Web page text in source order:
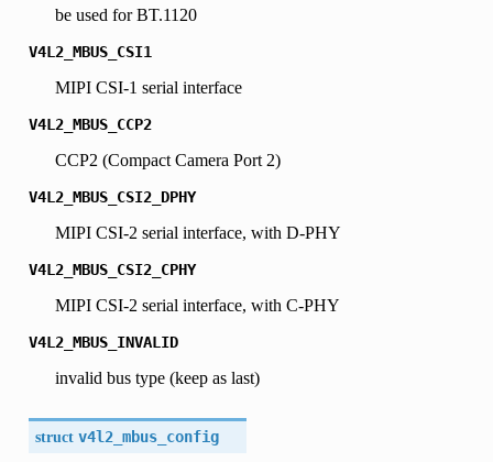
be used for BT.1120
V4L2_MBUS_CSI1
MIPI CSI-1 serial interface
V4L2_MBUS_CCP2
CCP2 (Compact Camera Port 2)
V4L2_MBUS_CSI2_DPHY
MIPI CSI-2 serial interface, with D-PHY
V4L2_MBUS_CSI2_CPHY
MIPI CSI-2 serial interface, with C-PHY
V4L2_MBUS_INVALID
invalid bus type (keep as last)
struct v4l2_mbus_config